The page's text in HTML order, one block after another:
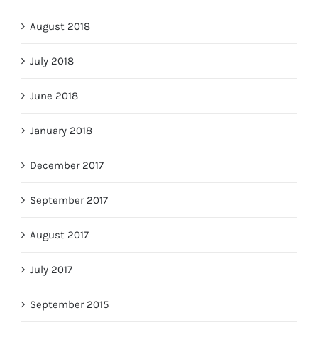
August 2018
July 2018
June 2018
January 2018
December 2017
September 2017
August 2017
July 2017
September 2015